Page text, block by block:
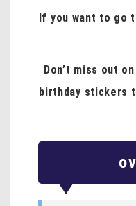
If you want to go
Don’t miss out
birthday stickers